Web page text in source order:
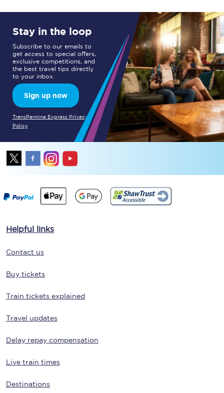
Stay in the loop
Subscribe to our emails to
get access to special offers,
exclusive competitions, and
the best travel tips directly
to your inbox.
Sign up now
TransPennine Express Privacy
Policy
Helpful links
Contact us
Buy tickets
Train tickets explained
Travel updates
Delay repay compensation
Live train times
Destinations